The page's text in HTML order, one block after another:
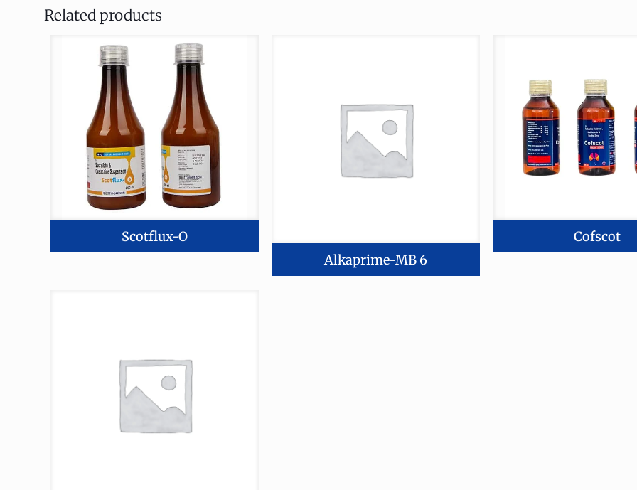
Related products
Scotflux-O
Alkaprime-MB 6
Cofscot